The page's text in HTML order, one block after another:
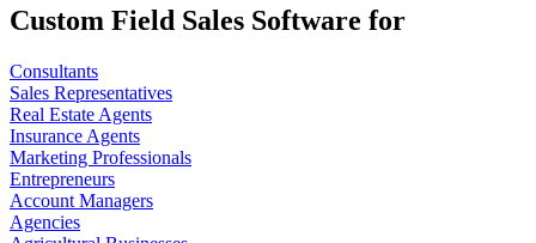
Custom Field Sales Software for
Consultants
Sales Representatives
Real Estate Agents
Insurance Agents
Marketing Professionals
Entrepreneurs
Account Managers
Agencies